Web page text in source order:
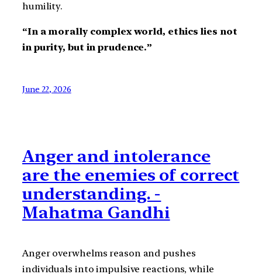
humility.
“In a morally complex world, ethics lies not
in purity, but in prudence.”
June 22, 2026
Anger and intolerance
are the enemies of correct
understanding. -
Mahatma Gandhi
Anger overwhelms reason and pushes
individuals into impulsive reactions, while